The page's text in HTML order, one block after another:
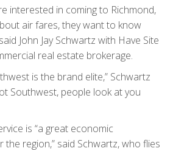
interested in coming to Richmond,
air fares, they want to know
John Jay Schwartz with Have Site
real estate brokerage.
is the brand elite,” Schwartz
Southwest, people look at you
is “a great economic
region,” said Schwartz, who flies